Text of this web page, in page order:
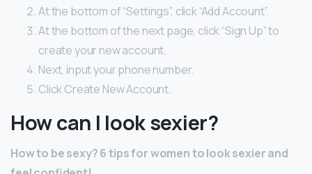
At the bottom of “Settings”, click “Add Account”.
At the bottom of the next page, click “Sign Up” to
create your new account.
Next, input your phone number.
Click Create New Account.
How can I look sexier?
How to be sexy?6 tips for women to look sexier and